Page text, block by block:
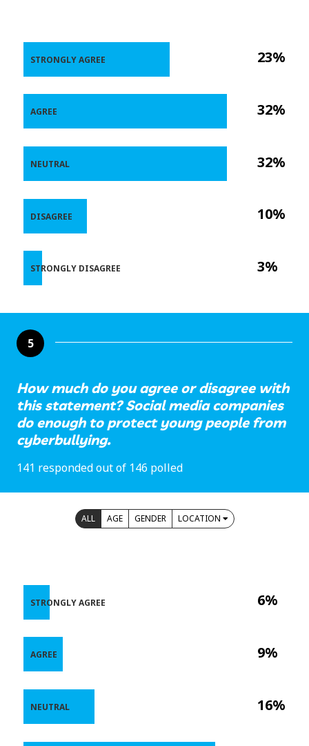
23%
32%
32%
10%
3%
STRONGLY AGREE
AGREE
NEUTRAL
DISAGREE
STRONGLY DISAGREE
5
How much do you agree or disagree with
this statement? Social media companies
do enough to protect young people from
cyberbullying.
141 responded out of 146 polled
ALL AGE GENDER LOCATION
6%
9%
16%
STRONGLY AGREE
AGREE
NEUTRAL